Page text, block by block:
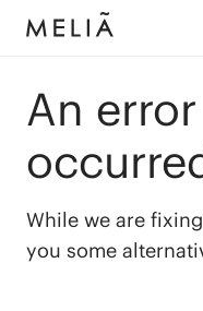
An
While we are
you some